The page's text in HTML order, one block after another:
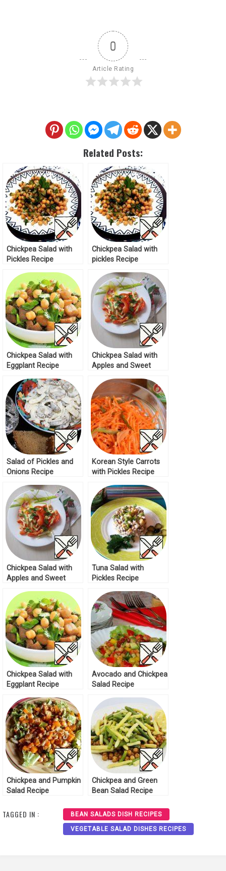
0
Article Rating
Related Posts:
Chickpea Salad with
Pickles Recipe
Chickpea Salad with
pickles Recipe
Chickpea Salad with
Eggplant Recipe
Chickpea Salad with
Apples and Sweet
Salad of Pickles and
Onions Recipe
Korean Style Carrots
with Pickles Recipe
Chickpea Salad with
Apples and Sweet
Tuna Salad with
Pickles Recipe
Chickpea Salad with
Eggplant Recipe
Avocado and Chickpea
Salad Recipe
Chickpea and Pumpkin
Salad Recipe
Chickpea and Green
Bean Salad Recipe
TAGGED IN : BEAN SALADS DISH RECIPES
VEGETABLE SALAD DISHES RECIPES